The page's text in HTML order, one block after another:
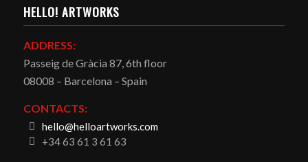
HELLO! ARTWORKS
ADDRESS:
Passeig de Gràcia 87, 6th floor
08008 – Barcelona – Spain
CONTACTS:
hello@helloartworks.com
+34 63 61 3 61 63